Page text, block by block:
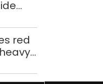
in
FIRs
LG
red